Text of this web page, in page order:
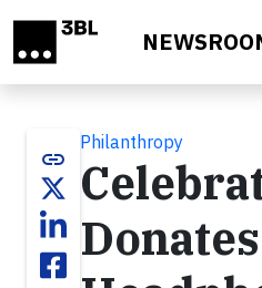
link
Philanthropy